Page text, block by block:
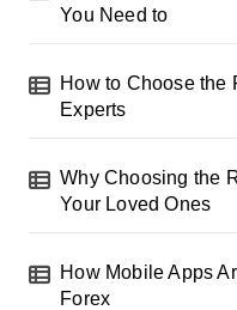
You Need to
How to Choose the
Experts
Why Choosing the
Your Loved Ones
How Mobile Apps
Forex